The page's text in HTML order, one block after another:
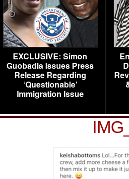
EXCLUSIVE: Simon
Guobadia Issues Press
Release Regarding
‘Questionable’
Immigration Issue